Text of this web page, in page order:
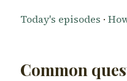
Today's episodes ·
Common